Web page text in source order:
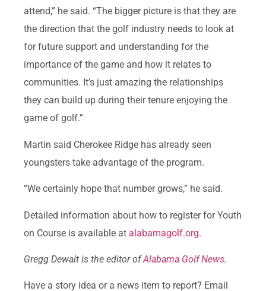
attend,” he said. “The bigger picture is that they are
the direction that the golf industry needs to look at
for future support and understanding for the
importance of the game and how it relates to
communities. It’s just amazing the relationships
they can build up during their tenure enjoying the
game of golf.”
Martin said Cherokee Ridge has already seen
youngsters take advantage of the program.
“We certainly hope that number grows,” he said.
Detailed information about how to register for Youth
on Course is available at alabamagolf.org.
Gregg Dewalt is the editor ofAlabama Golf News.
Have a story idea or a news item to report? Email